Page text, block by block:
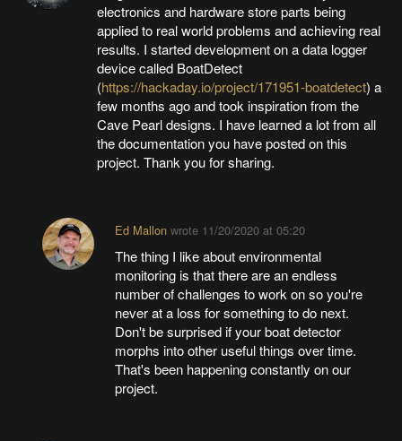
electronics and hardware store parts being
applied to real world problems and achieving real
results. I started development on a data logger
device called BoatDetect
(https://hackaday.io/project/171951-boatdetect) a
few months ago and took inspiration from the
Cave Pearl designs. I have learned a lot from all
the documentation you have posted on this
project. Thank you for sharing.
Ed Mallonwrote 11/20/2020 at 05:20
The thing I like about environmental
monitoring is that there are an endless
number of challenges to work on so you're
never at a loss for something to do next.
Don't be surprised if your boat detector
morphs into other useful things over time.
That's been happening constantly on our
project.